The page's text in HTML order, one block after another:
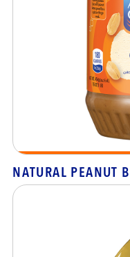
NATURAL PEANUT